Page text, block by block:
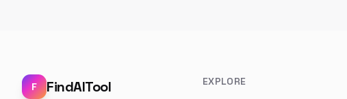
F FindAITool EXPLORE